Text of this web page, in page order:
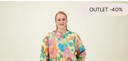
OUTLET -40%